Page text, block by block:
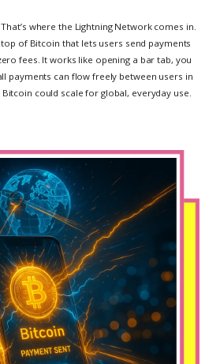
where the Lightning Network comes in.
top of Bitcoin that lets users send payments
fees. It works like opening a bar tab, you
payments can flow freely between users in
could scale for global, everyday use.